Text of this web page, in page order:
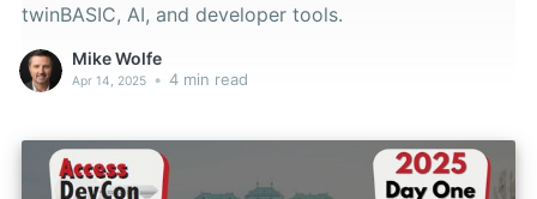
twinBASIC, AI, and developer tools.
Mike Wolfe
Apr 14, 2025 • 4 min read